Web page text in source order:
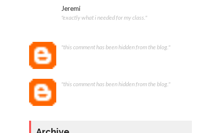
Jeremi
"exactly what i needed for my class."
"this comment has been hidden from the blog."
"this comment has been hidden from the blog."